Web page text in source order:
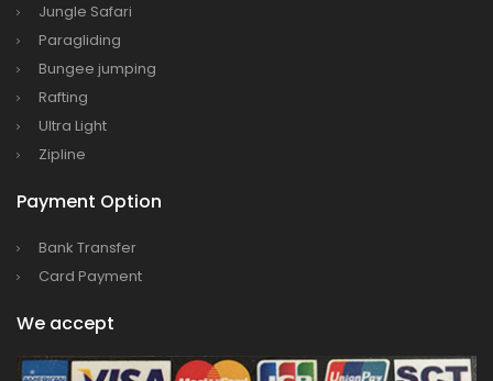
Jungle Safari
Paragliding
Bungee jumping
Rafting
Ultra Light
Zipline
Payment Option
Bank Transfer
Card Payment
We accept